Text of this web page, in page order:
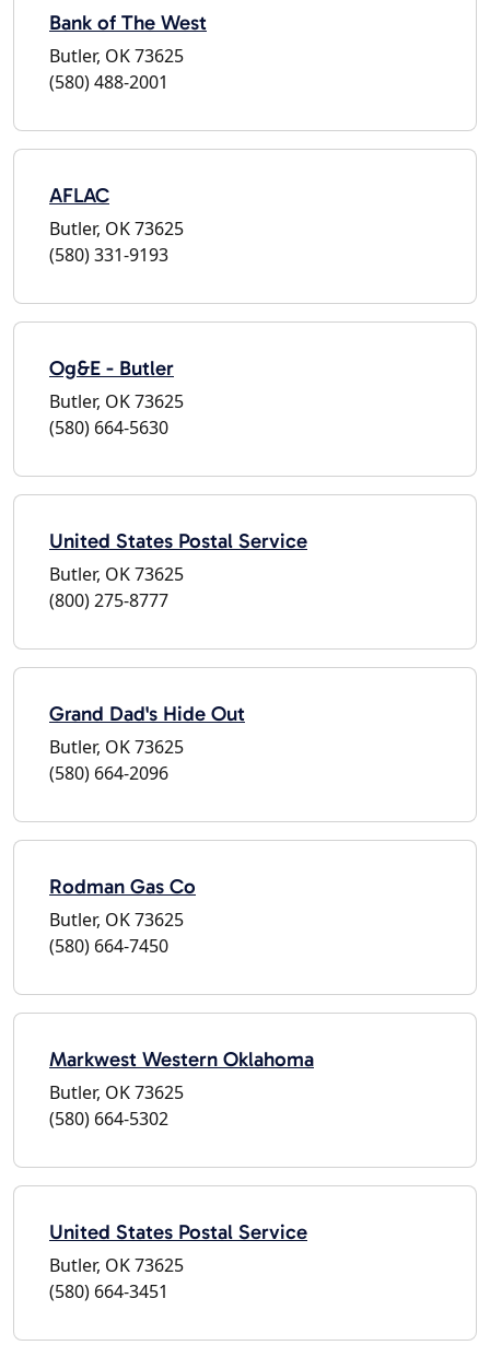
Bank of The West
Butler, OK 73625
(580) 488-2001
AFLAC
Butler, OK 73625
(580) 331-9193
Og&E - Butler
Butler, OK 73625
(580) 664-5630
United States Postal Service
Butler, OK 73625
(800) 275-8777
Grand Dad's Hide Out
Butler, OK 73625
(580) 664-2096
Rodman Gas Co
Butler, OK 73625
(580) 664-7450
Markwest Western Oklahoma
Butler, OK 73625
(580) 664-5302
United States Postal Service
Butler, OK 73625
(580) 664-3451